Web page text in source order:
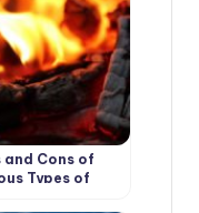
and Cons of
Types of